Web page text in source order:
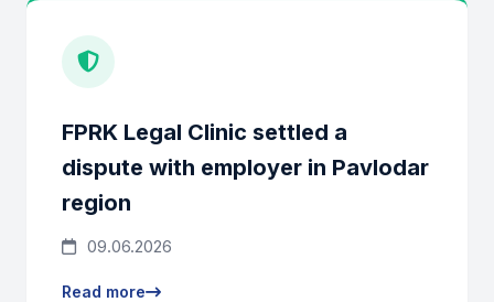
FPRK Legal Clinic settled a
dispute with employer in Pavlodar
region
09.06.2026
Read more